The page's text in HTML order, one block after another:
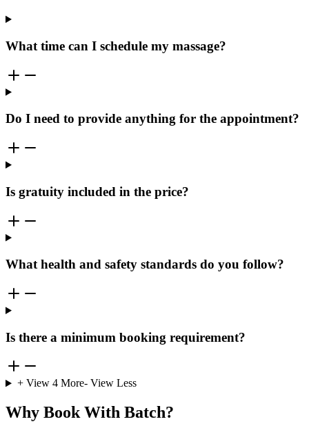
What time can I schedule my massage?
Do I need to provide anything for the appointment?
Is gratuity included in the price?
What health and safety standards do you follow?
Is there a minimum booking requirement?
+ View 4More- View Less
Why Book With Batch?